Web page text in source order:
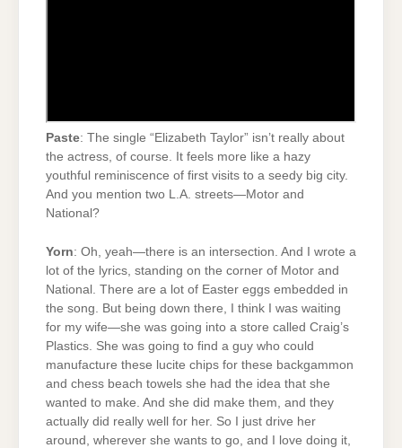
Paste: The single “Elizabeth Taylor” isn’t really about
the actress, of course. It feels more like a hazy
youthful reminiscence of first visits to a seedy big city.
And you mention two L.A. streets—Motor and
National?
Yorn: Oh, yeah—there is an intersection. And I wrote a
lot of the lyrics, standing on the corner of Motor and
National. There are a lot of Easter eggs embedded in
the song. But being down there, I think I was waiting
for my wife—she was going into a store called Craig’s
Plastics. She was going to find a guy who could
manufacture these lucite chips for these backgammon
and chess beach towels she had the idea that she
wanted to make. And she did make them, and they
actually did really well for her. So I just drive her
around, wherever she wants to go, and I love doing it,